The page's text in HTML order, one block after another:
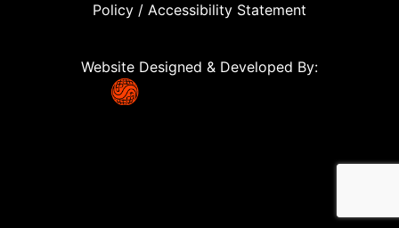
Policy / Accessibility Statement
Website Designed & Developed By: